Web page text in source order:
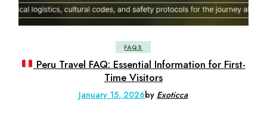
FAQS
Peru Travel FAQ: Essential Information for First-
Time Visitors
January 15, 2026by Exoticca